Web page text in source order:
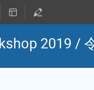
2019 /